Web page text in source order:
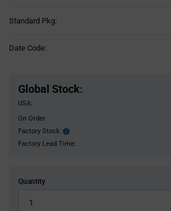
Standard Pkg:
Date Code:
Global Stock:
USA:
On Order:
Factory Stock:
Factory
Stock:
Factory Lead Time:
Quantity